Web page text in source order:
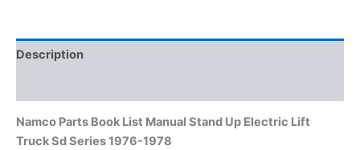
Sd
Series
quantity
Description
Namco Parts Book List Manual Stand Up Electric Lift
Truck Sd Series 1976-1978